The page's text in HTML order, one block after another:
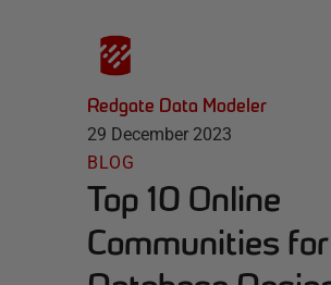
Redgate Data Modeler
29 December 2023
BLOG
Top 10 Online
Communities for